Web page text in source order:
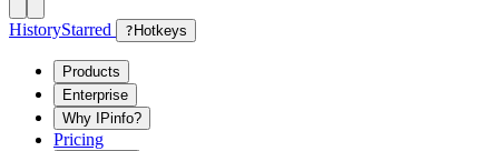
HistoryStarred ? Hotkeys
Products
Enterprise
Why IPinfo?
Pricing